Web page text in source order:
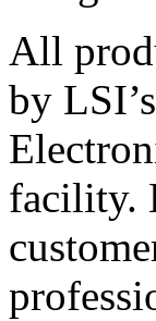
All
by
facility.